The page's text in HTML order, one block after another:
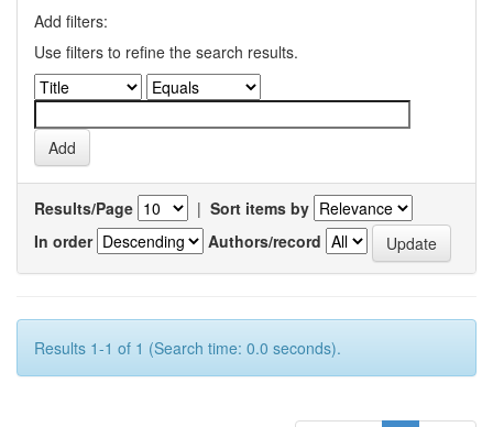
Add filters:
Use filters to refine the search results.
Results/Page | Sort items by
In order
Authors/record
Results 1-1 of 1 (Search time: 0.0 seconds).